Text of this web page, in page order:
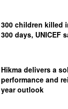
300 children killed
300 days, UNICEF
Hikma delivers a
performance and
year outlook